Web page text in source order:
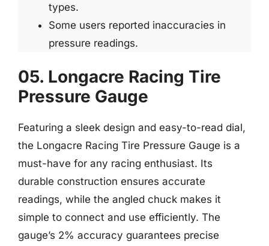
types.
Some users reported inaccuracies in
pressure readings.
05. Longacre Racing Tire
Pressure Gauge
Featuring a sleek design and easy-to-read dial,
the Longacre Racing Tire Pressure Gauge is a
must-have for any racing enthusiast. Its
durable construction ensures accurate
readings, while the angled chuck makes it
simple to connect and use efficiently. The
gauge’s 2% accuracy guarantees precise